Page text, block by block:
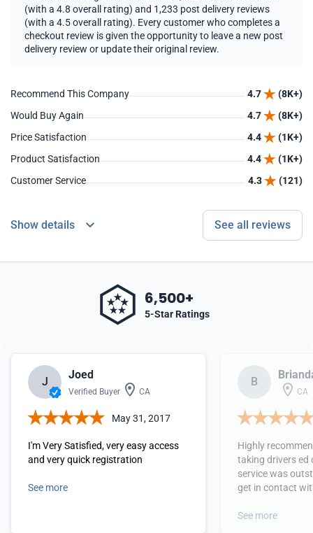
(with a 4.8 overall rating) and 1,233 post delivery reviews
(with a 4.5 overall rating). Every customer who completes a
checkout review is given the opportunity to leave a new post
delivery review or update their original review.
Recommend This Company 4.7
(8K+)
Would Buy Again
4.7
(8K+)
Price Satisfaction
4.4
(1K+)
Product Satisfaction
4.4
(1K+)
Customer Service
4.3 (121)
Show details See all reviews
6,500+
5-Star Ratings
J
Joed
Verified Buyer CA
May 31, 2017
I'm Very Satisfied, very easy access
and very quick registration
See more
B
CA
Highly
taking drivers ed
service was
get in contact
See more